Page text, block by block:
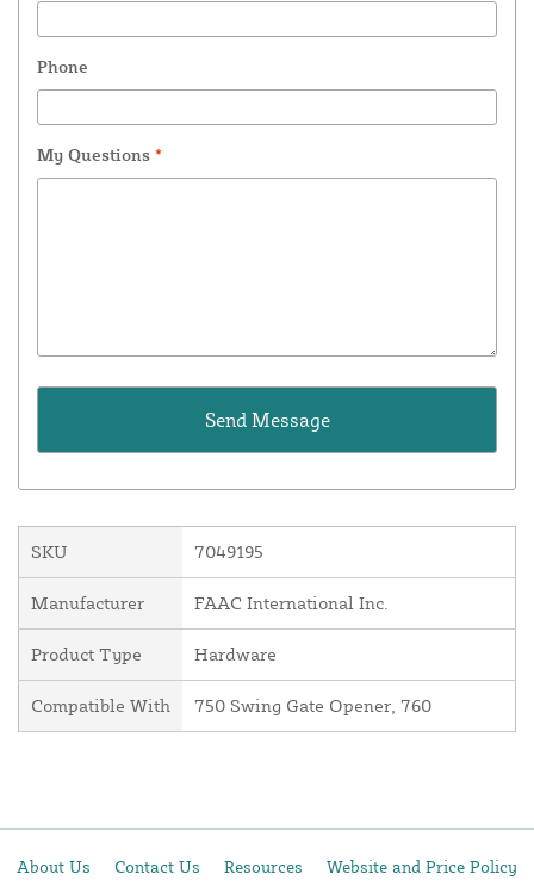
Phone
My Questions *
SKU 7049195
Manufacturer FAAC International Inc.
Product Type Hardware
Compatible With 750 Swing Gate Opener, 760
About Us Contact Us Resources Website and Price Policy